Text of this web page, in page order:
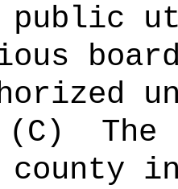
public
(C)
county